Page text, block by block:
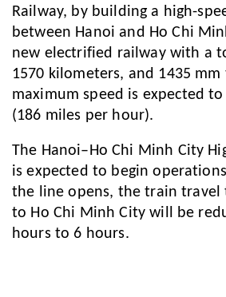
Railway, by building a high-
between Hanoi and Ho Chi
new electrified railway with a
1570 kilometers, and 1435 mm
maximum speed is expected
(186 miles per hour).
The Hanoi–Ho Chi Minh City
is expected to begin
the line opens, the train travel
to Ho Chi Minh City will be
hours to 6 hours.